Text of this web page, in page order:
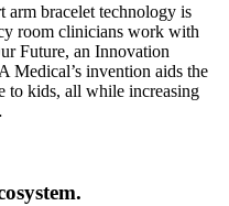
arm bracelet technology is
room clinicians work with
Future, an Innovation
Medical’s invention aids the
to kids, all while increasing
.